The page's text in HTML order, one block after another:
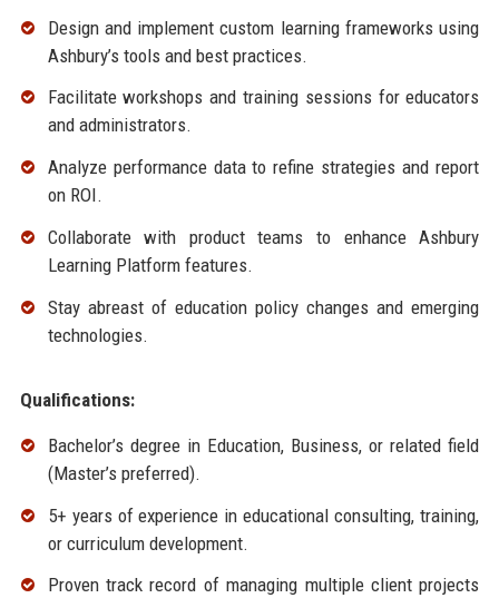
Design and implement custom learning frameworks using
Ashbury’s tools and best practices.
Facilitate workshops and training sessions for educators
and administrators.
Analyze performance data to refine strategies and report
on ROI.
Collaborate with product teams to enhance Ashbury
Learning Platform features.
Stay abreast of education policy changes and emerging
technologies.
Qualifications:
Bachelor’s degree in Education, Business, or related field
(Master’s preferred).
5+ years of experience in educational consulting, training,
or curriculum development.
Proven track record of managing multiple client projects